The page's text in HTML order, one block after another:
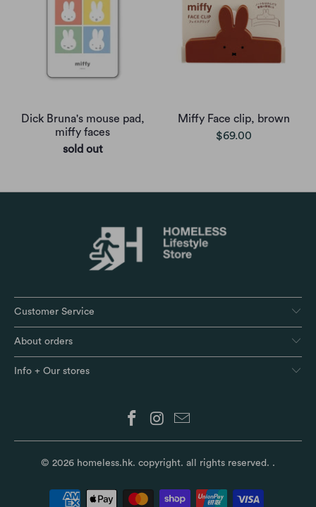
Dick Bruna's mouse pad,
miffy faces
sold out
Miffy Face clip, brown
$69.00
Customer Service
About orders
Info + Our stores
© 2026 homeless.hk. copyright. all rights reserved. .